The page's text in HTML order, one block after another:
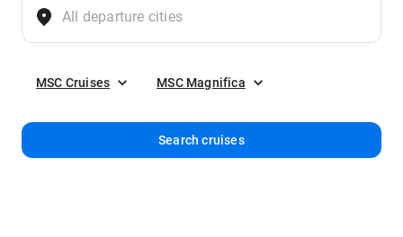
MSC Cruises MSC Magnifica
Search cruises